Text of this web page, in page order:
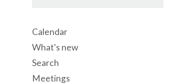
Calendar
What's new
Search
Meetings